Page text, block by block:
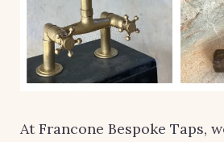
At Francone Bespoke Taps,